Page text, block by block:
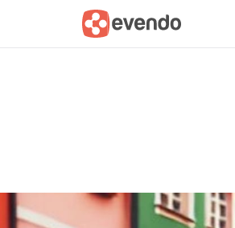
Summary Map